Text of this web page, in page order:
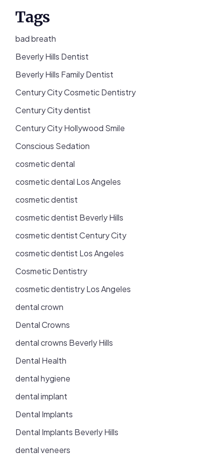
Tags
bad breath
Beverly Hills Dentist
Beverly Hills Family Dentist
Century City Cosmetic Dentistry
Century City dentist
Century City Hollywood Smile
Conscious Sedation
cosmetic dental
cosmetic dental Los Angeles
cosmetic dentist
cosmetic dentist Beverly Hills
cosmetic dentist Century City
cosmetic dentist Los Angeles
Cosmetic Dentistry
cosmetic dentistry Los Angeles
dental crown
Dental Crowns
dental crowns Beverly Hills
Dental Health
dental hygiene
dental implant
Dental Implants
Dental Implants Beverly Hills
dental veneers